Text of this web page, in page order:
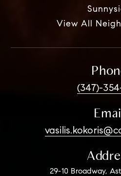
View All
(347)-
29-10 Broadway,